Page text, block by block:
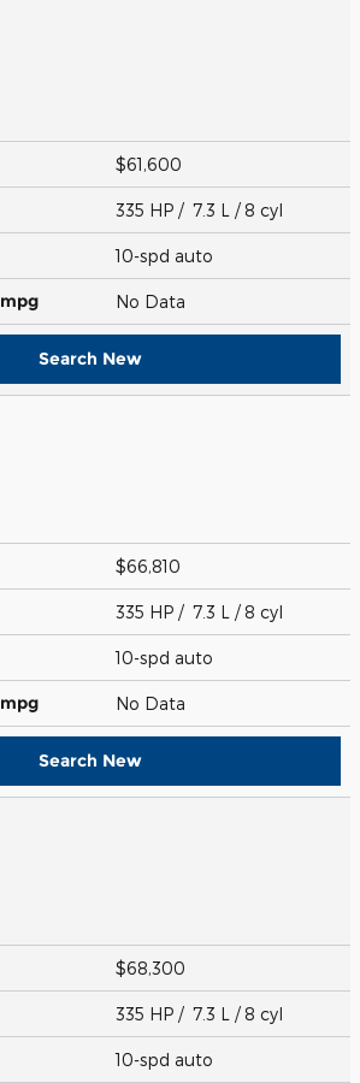
$61,600
335 HP / 7.3 L / 8 cyl
10-spd auto
mpg No Data
Search New
$66,810
335 HP / 7.3 L / 8 cyl
10-spd auto
mpg No Data
Search New
$68,300
335 HP / 7.3 L / 8 cyl
10-spd auto